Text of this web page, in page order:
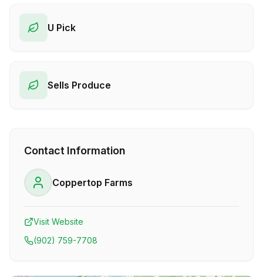
U Pick
Sells Produce
Contact Information
Coppertop Farms
Visit Website
(902) 759-7708